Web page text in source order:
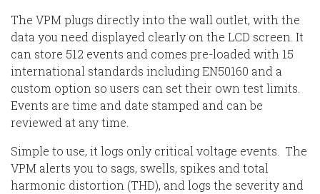
The VPM plugs directly into the wall outlet, with the
data you need displayed clearly on the LCD screen. It
can store 512 events and comes pre-loaded with 15
international standards including EN50160 and a
custom option so users can set their own test limits.
Events are time and date stamped and can be
reviewed at any time.
Simple to use, it logs only critical voltage events. The
VPM alerts you to sags, swells, spikes and total
harmonic distortion (THD), and logs the severity and